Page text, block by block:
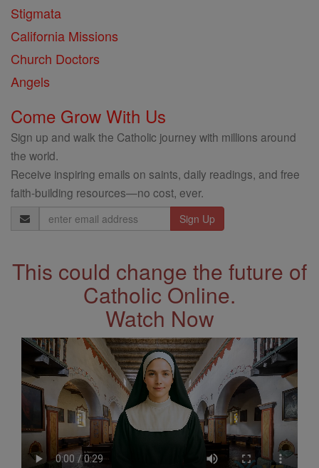
Stigmata
California Missions
Church Doctors
Angels
Come Grow With Us
Sign up and walk the Catholic journey with millions around
the world.
Receive inspiring emails on saints, daily readings, and free
faith-building resources—no cost, ever.
Email
Address
This could change the future of
Catholic Online.
Watch Now